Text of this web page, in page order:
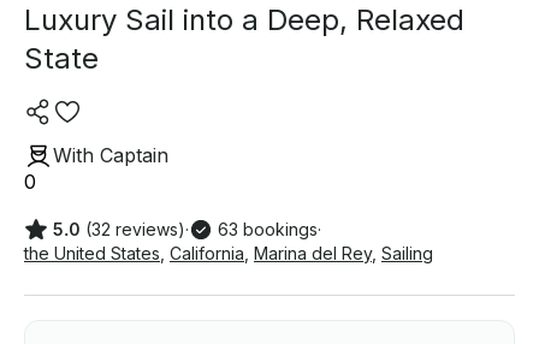
Luxury Sail into a Deep, Relaxed
State
With Captain
0
5.0 (32 reviews)· 63 bookings·
the United States California Marina del Rey, Sailing